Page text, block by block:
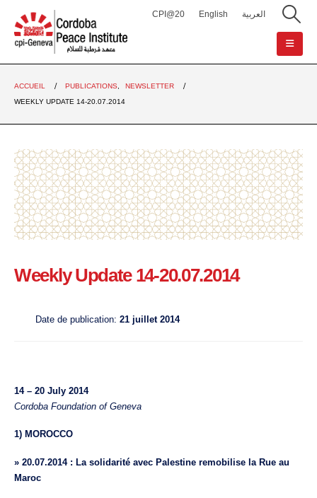
CPI@20 English العربية
ACCUEIL PUBLICATIONS
NEWSLETTER
WEEKLY UPDATE 14-20.07.2014
Weekly Update 14-20.07.2014
Date de publication: 21 juillet 2014
14 – 20 July 2014
Cordoba Foundation of Geneva
1) MOROCCO
» 20.07.2014 : La solidarité avec Palestine remobilise la Rue au
Maroc